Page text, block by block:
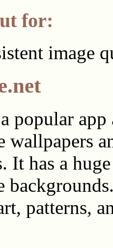
for:
image
popular app
wallpapers
It has a
patterns,